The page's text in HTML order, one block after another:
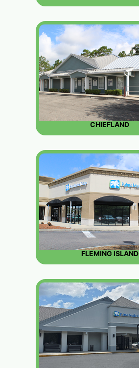
CHIEFLAND
FLEMING ISLAND